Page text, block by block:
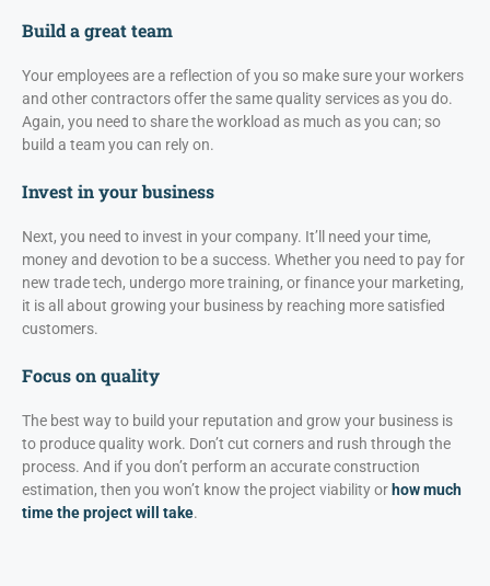
Build a great team
Your employees are a reflection of you so make sure your workers
and other contractors offer the same quality services as you do.
Again, you need to share the workload as much as you can; so
build a team you can rely on.
Invest in your business
Next, you need to invest in your company. It’ll need your time,
money and devotion to be a success. Whether you need to pay for
new trade tech, undergo more training, or finance your marketing,
it is all about growing your business by reaching more satisfied
customers.
Focus on quality
The best way to build your reputation and grow your business is
to produce quality work. Don’t cut corners and rush through the
process. And if you don’t perform an accurate construction
estimation, then you won’t know the project viability or how much
time the project will take.